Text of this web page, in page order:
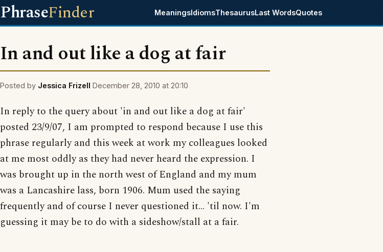
PhraseFinder MeaningsIdiomsThesaurusLast WordsQuotes
In and out like a dog at fair
Posted by Jessica Frizell December 28, 2010 at 20:10
In reply to the query about 'in and out like a dog at fair'
posted 23/9/07, I am prompted to respond because I use this
phrase regularly and this week at work my colleagues looked
at me most oddly as they had never heard the expression. I
was brought up in the north west of England and my mum
was a Lancashire lass, born 1906. Mum used the saying
frequently and of course I never questioned it... 'til now. I'm
guessing it may be to do with a sideshow/stall at a fair.